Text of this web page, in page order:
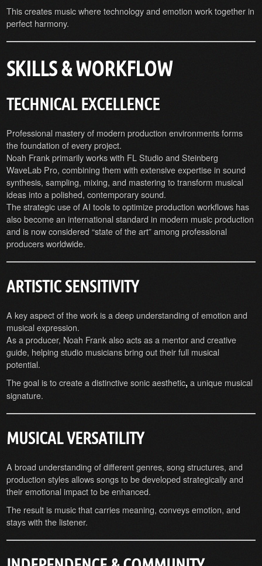
This creates music where technology and emotion work together in
perfect harmony.
SKILLS & WORKFLOW
TECHNICAL EXCELLENCE
Professional mastery of modern production environments forms
the foundation of every project.
Noah Frank primarily works with FL Studio and Steinberg
WaveLab Pro, combining them with extensive expertise in sound
synthesis, sampling, mixing, and mastering to transform musical
ideas into a polished, contemporary sound.
The strategic use of AI tools to optimize production workflows has
also become an international standard in modern music production
and is now considered “state of the art” among professional
producers worldwide.
ARTISTIC SENSITIVITY
A key aspect of the work is a deep understanding of emotion and
musical expression.
As a producer, Noah Frank also acts as a mentor and creative
guide, helping studio musicians bring out their full musical
potential.
The goal is to create a distinctive sonic aesthetic, a unique musical
signature.
MUSICAL VERSATILITY
A broad understanding of different genres, song structures, and
production styles allows songs to be developed strategically and
their emotional impact to be enhanced.
The result is music that carries meaning, conveys emotion, and
stays with the listener.